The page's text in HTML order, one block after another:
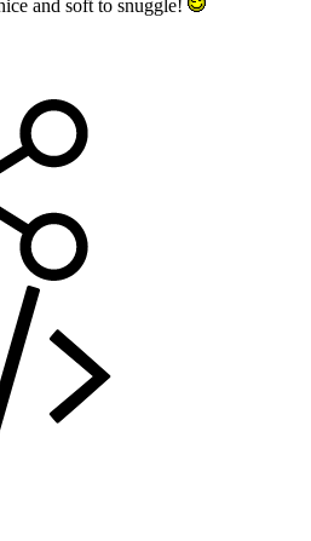
and soft to snuggle!